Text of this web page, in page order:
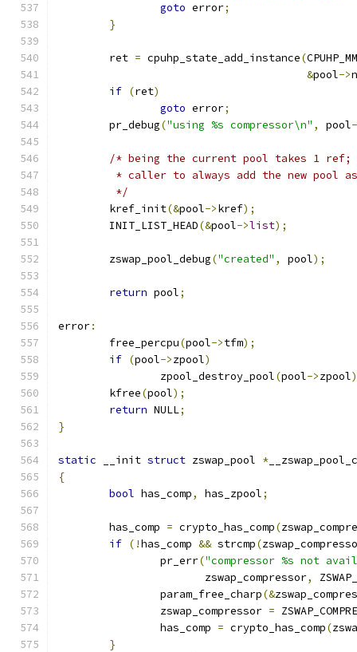
goto error;
}
	ret
= cpuhp_state_add_instance(
&pool->
if (ret)
goto error;
	pr_debug
("using %s compressor\n" , pool
/* being the current pool takes 1 ref;
* caller to always add the new pool
	 */
	kref_init
(&pool->kref);
	INIT_LIST_HEAD
(&pool->list);
	zswap_pool_debug
("created" , pool);
return pool;
error:
	free_percpu
(pool->tfm);
if (pool->zpool)
		zpool_destroy_pool
(pool->zpool
	kfree
(pool);
return NULL;
}
static __init struct zswap_pool *
{
bool has_comp, has_zpool;
	has_comp
= crypto_has_comp(
if (!has_comp && strcmp(
		pr_err
("compressor %s not
		       zswap_compressor
,
		param_free_charp
(&
		zswap_compressor
=
		has_comp
= crypto_has_comp(
}